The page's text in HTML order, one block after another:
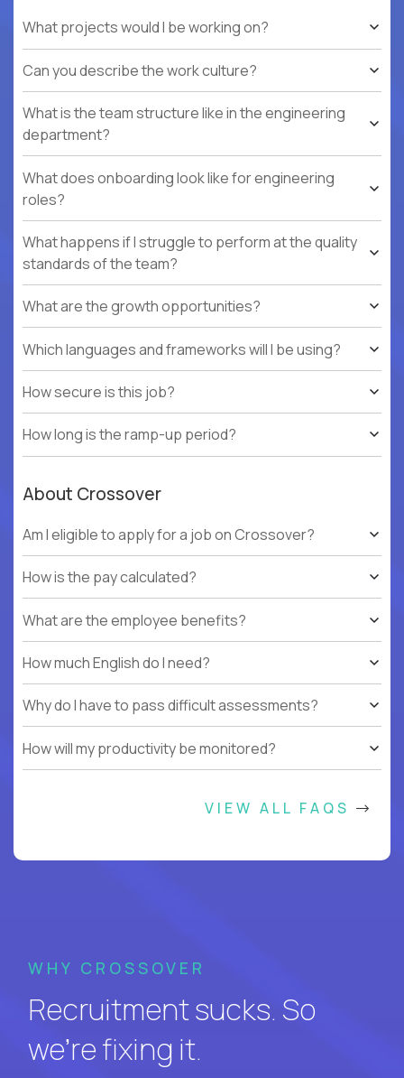
What projects would I be working on?
Can you describe the work culture?
What is the team structure like in the engineering
department?
What does onboarding look like for engineering
roles?
What happens if I struggle to perform at the quality
standards of the team?
What are the growth opportunities?
Which languages and frameworks will I be using?
How secure is this job?
How long is the ramp-up period?
About Crossover
Am I eligible to apply for a job on Crossover?
How is the pay calculated?
What are the employee benefits?
How much English do I need?
Why do I have to pass difficult assessments?
How will my productivity be monitored?
VIEW ALL FAQS
WHY CROSSOVER
Recruitment sucks. So
we’re fixing it.